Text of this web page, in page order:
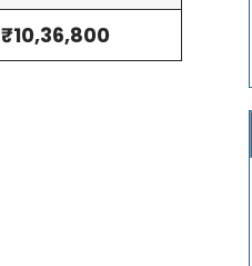
₹10,36,800